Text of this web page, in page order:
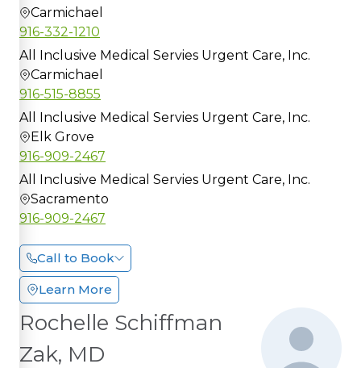
Carmichael
916-332-1210
All Inclusive Medical Servies Urgent Care, Inc.
Carmichael
916-515-8855
All Inclusive Medical Servies Urgent Care, Inc.
Elk Grove
916-909-2467
All Inclusive Medical Servies Urgent Care, Inc.
Sacramento
916-909-2467
Call to Book
Learn More
Rochelle Schiffman
Zak, MD